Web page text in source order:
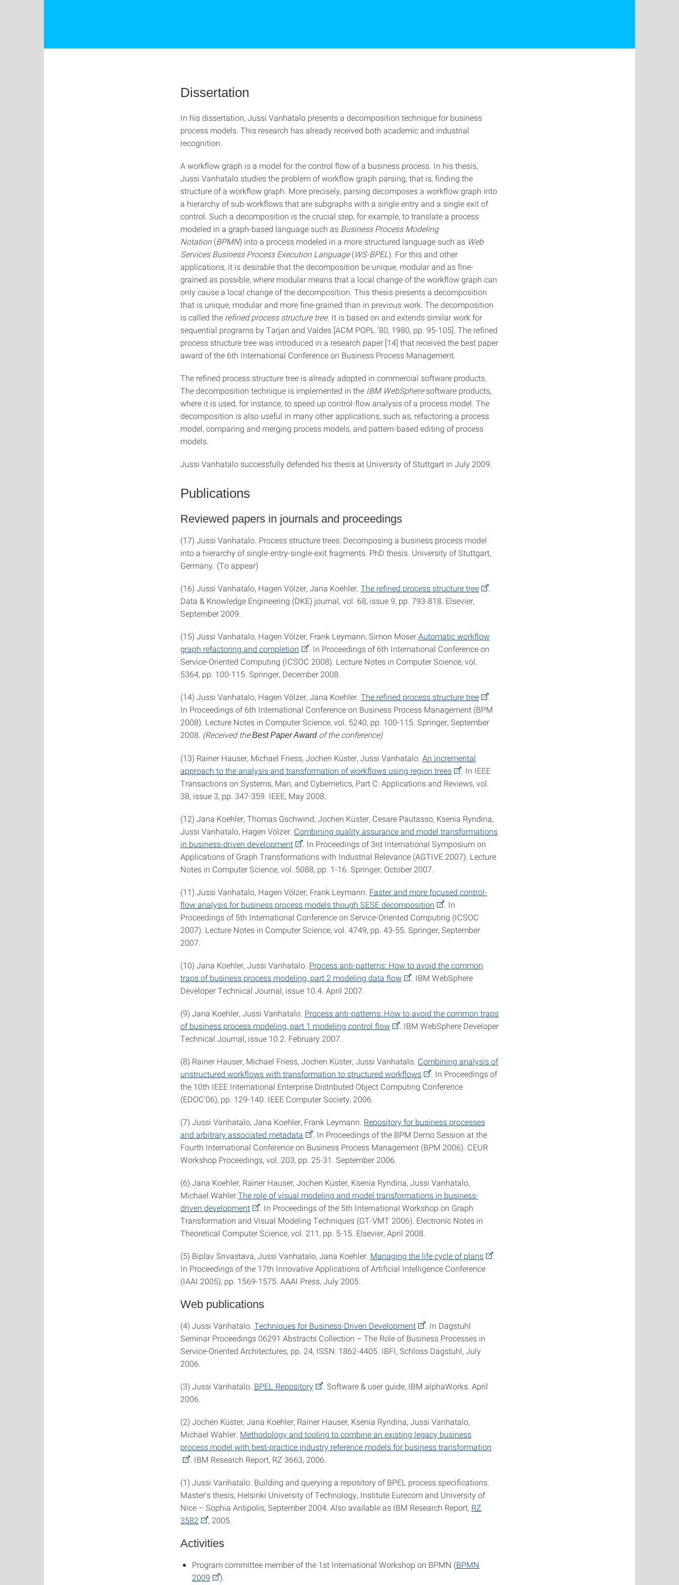
Dissertation
In his dissertation, Jussi Vanhatalo presents a decomposition technique for business
process models. This research has already received both academic and industrial
recognition.
A workflow graph is a model for the control flow of a business process. In his thesis,
Jussi Vanhatalo studies the problem of workflow graph parsing, that is, finding the
structure of a workflow graph. More precisely, parsing decomposes a workflow graph into
a hierarchy of sub-workflows that are subgraphs with a single entry and a single exit of
control. Such a decomposition is the crucial step, for example, to translate a process
modeled in a graph-based language such as Business Process Modeling
Notation (BPMN) into a process modeled in a more structured language such as Web
Services Business Process Execution Language(WS-BPEL). For this and other
applications, it is desirable that the decomposition be unique, modular and as fine-
grained as possible, where modular means that a local change of the workflow graph can
only cause a local change of the decomposition. This thesis presents a decomposition
that is unique, modular and more fine-grained than in previous work. The decomposition
is called the refined process structure tree. It is based on and extends similar work for
sequential programs by Tarjan and Valdes [ACM POPL ’80, 1980, pp. 95-105]. The refined
process structure tree was introduced in a research paper [14] that received the best paper
award of the 6th International Conference on Business Process Management.
The refined process structure tree is already adopted in commercial software products.
The decomposition technique is implemented in the IBM WebSpheresoftware products,
where it is used, for instance, to speed up control-flow analysis of a process model. The
decomposition is also useful in many other applications, such as, refactoring a process
model, comparing and merging process models, and pattern-based editing of process
models.
Jussi Vanhatalo successfully defended his thesis at University of Stuttgart in July 2009.
Publications
Reviewed papers in journals and proceedings
(17) Jussi Vanhatalo. Process structure trees: Decomposing a business process model
into a hierarchy of single-entry-single-exit fragments. PhD thesis. University of Stuttgart,
Germany. (To appear)
(16) Jussi Vanhatalo, Hagen Völzer, Jana Koehler. The refined process structure tree
Data & Knowledge Engineering (DKE) journal, vol. 68, issue 9, pp. 793-818. Elsevier,
September 2009.
(15) Jussi Vanhatalo, Hagen Völzer, Frank Leymann, Simon Moser.Automatic workflow
graph refactoring and completion
. In Proceedings of 6th International Conference on
Service-Oriented Computing (ICSOC 2008). Lecture Notes in Computer Science, vol.
5364, pp. 100-115. Springer, December 2008.
(14) Jussi Vanhatalo, Hagen Völzer, Jana Koehler. The refined process structure tree
In Proceedings of 6th International Conference on Business Process Management (BPM
2008). Lecture Notes in Computer Science, vol. 5240, pp. 100-115. Springer, September
2008. (Received theBest Paper Awardof the conference)
(13) Rainer Hauser, Michael Friess, Jochen Küster, Jussi Vanhatalo. An incremental
approach to the analysis and transformation of workflows using region trees
. In IEEE
Transactions on Systems, Man, and Cybernetics, Part C: Applications and Reviews, vol.
38, issue 3, pp. 347-359. IEEE, May 2008.
(12) Jana Koehler, Thomas Gschwind, Jochen Küster, Cesare Pautasso, Ksenia Ryndina,
Jussi Vanhatalo, Hagen Völzer. Combining quality assurance and model transformations
in business-driven development
. In Proceedings of 3rd International Symposium on
Applications of Graph Transformations with Industrial Relevance (AGTIVE 2007). Lecture
Notes in Computer Science, vol. 5088, pp. 1-16. Springer, October 2007.
(11) Jussi Vanhatalo, Hagen Völzer, Frank Leymann. Faster and more focused control-
flow analysis for business process models though SESE decomposition
. In
Proceedings of 5th International Conference on Service-Oriented Computing (ICSOC
2007). Lecture Notes in Computer Science, vol. 4749, pp. 43-55. Springer, September
2007.
(10) Jana Koehler, Jussi Vanhatalo. Process anti-patterns: How to avoid the common
traps of business process modeling, part 2 modeling data flow
. IBM WebSphere
Developer Technical Journal, issue 10.4. April 2007.
(9) Jana Koehler, Jussi Vanhatalo. Process anti-patterns: How to avoid the common traps
of business process modeling, part 1 modeling control flow
. IBM WebSphere Developer
Technical Journal, issue 10.2. February 2007.
(8) Rainer Hauser, Michael Friess, Jochen Küster, Jussi Vanhatalo. Combining analysis of
unstructured workflows with transformation to structured workflows
. In Proceedings of
the 10th IEEE International Enterprise Distributed Object Computing Conference
(EDOC'06), pp. 129-140. IEEE Computer Society, 2006.
(7) Jussi Vanhatalo, Jana Koehler, Frank Leymann. Repository for business processes
and arbitrary associated metadata
. In Proceedings of the BPM Demo Session at the
Fourth International Conference on Business Process Management (BPM 2006). CEUR
Workshop Proceedings, vol. 203, pp. 25-31. September 2006.
(6) Jana Koehler, Rainer Hauser, Jochen Küster, Ksenia Ryndina, Jussi Vanhatalo,
Michael Wahler.The role of visual modeling and model transformations in business-
driven development
. In Proceedings of the 5th International Workshop on Graph
Transformation and Visual Modeling Techniques (GT-VMT 2006). Electronic Notes in
Theoretical Computer Science, vol. 211, pp. 5-15. Elsevier, April 2008.
(5) Biplav Srivastava, Jussi Vanhatalo, Jana Koehler. Managing the life cycle of plans
In Proceedings of the 17th Innovative Applications of Artificial Intelligence Conference
(IAAI 2005), pp. 1569-1575. AAAI Press, July 2005.
Web publications
(4) Jussi Vanhatalo. Techniques for Business-Driven Development
. In Dagstuhl
Seminar Proceedings 06291 Abstracts Collection – The Role of Business Processes in
Service-Oriented Architectures, pp. 24, ISSN: 1862-4405. IBFI, Schloss Dagstuhl, July
2006.
(3) Jussi Vanhatalo. BPEL Repository
. Software & user guide, IBM alphaWorks. April
2006.
(2) Jochen Küster, Jana Koehler, Rainer Hauser, Ksenia Ryndina, Jussi Vanhatalo,
Michael Wahler. Methodology and tooling to combine an existing legacy business
process model with best-practice industry reference models for business transformation
. IBM Research Report, RZ 3663, 2006.
(1) Jussi Vanhatalo. Building and querying a repository of BPEL process specifications.
Master’s thesis, Helsinki University of Technology, Institute Eurecom and University of
Nice – Sophia Antipolis, September 2004. Also available as IBM Research Report, RZ
3582
, 2005.
Activities
Program committee member of the 1st International Workshop on BPMN (BPMN
2009
).